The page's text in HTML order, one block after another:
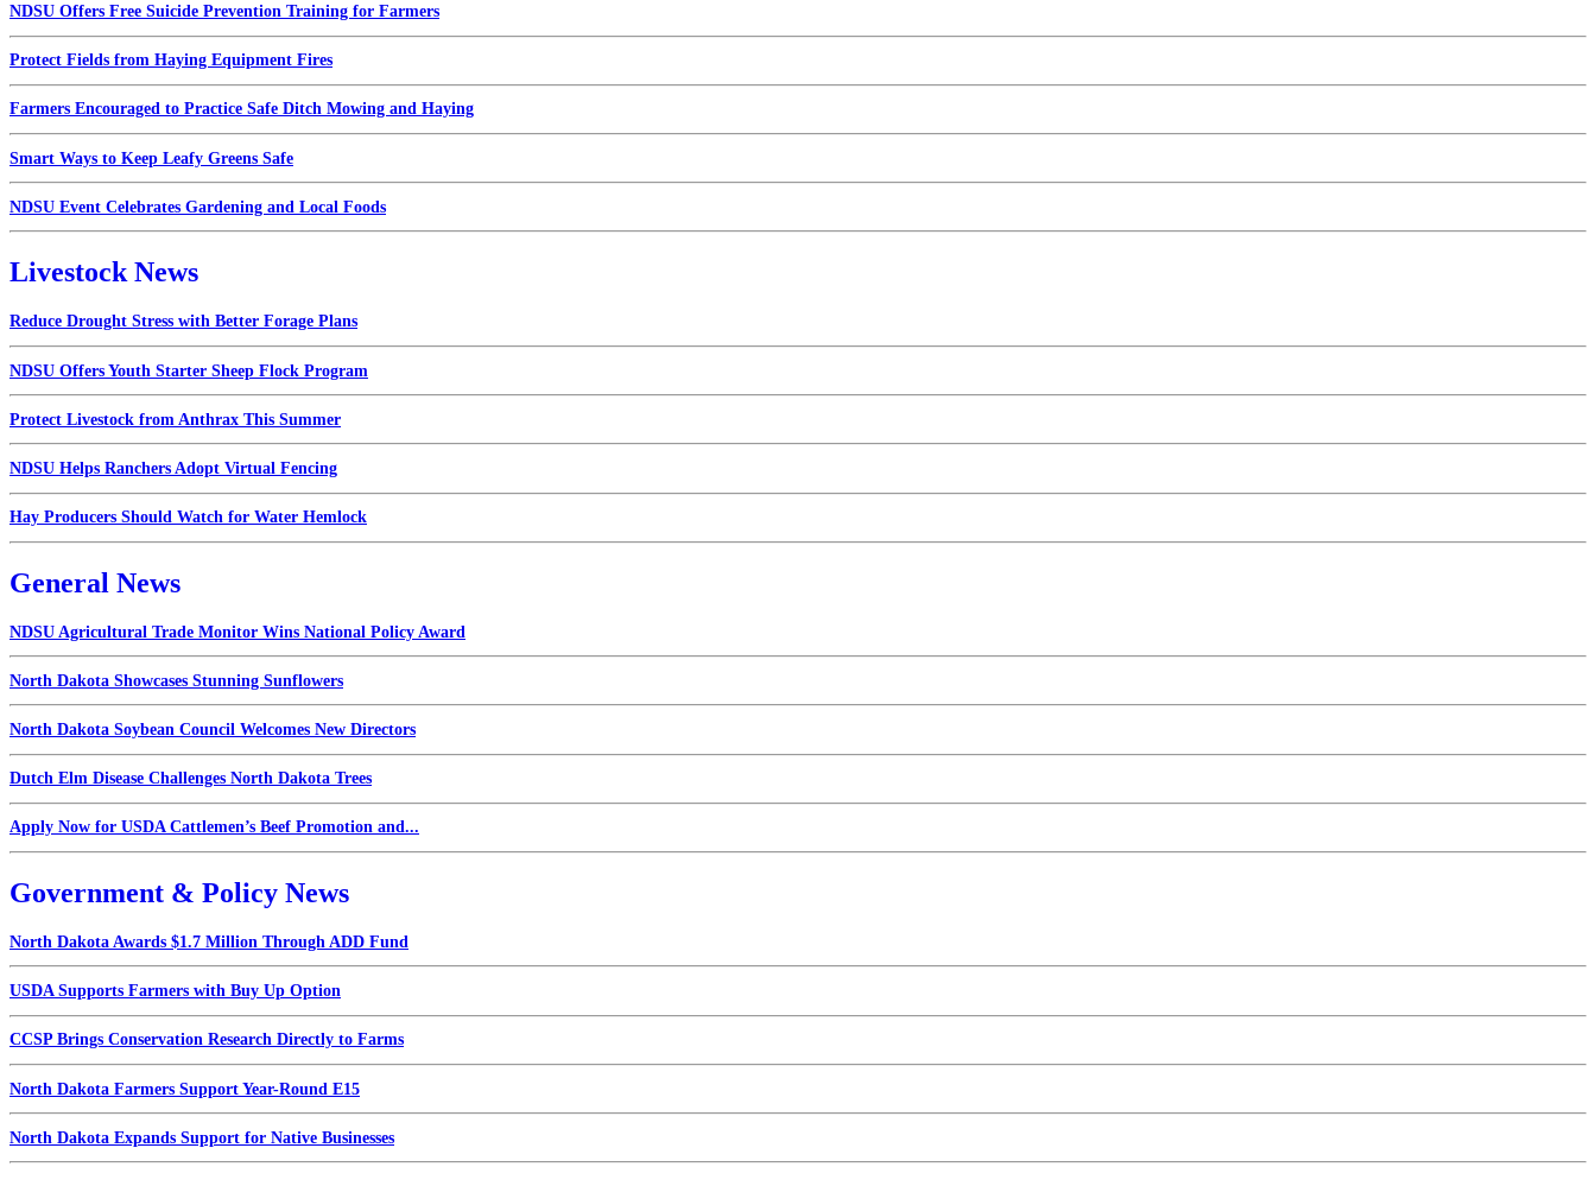
NDSU Offers Free Suicide Prevention Training for Farmers
Protect Fields from Haying Equipment Fires
Farmers Encouraged to Practice Safe Ditch Mowing and Haying
Smart Ways to Keep Leafy Greens Safe
NDSU Event Celebrates Gardening and Local Foods
Livestock News
Reduce Drought Stress with Better Forage Plans
NDSU Offers Youth Starter Sheep Flock Program
Protect Livestock from Anthrax This Summer
NDSU Helps Ranchers Adopt Virtual Fencing
Hay Producers Should Watch for Water Hemlock
General News
NDSU Agricultural Trade Monitor Wins National Policy Award
North Dakota Showcases Stunning Sunflowers
North Dakota Soybean Council Welcomes New Directors
Dutch Elm Disease Challenges North Dakota Trees
Apply Now for USDA Cattlemen’s Beef Promotion and...
Government & Policy News
North Dakota Awards $1.7 Million Through ADD Fund
USDA Supports Farmers with Buy Up Option
CCSP Brings Conservation Research Directly to Farms
North Dakota Farmers Support Year-Round E15
North Dakota Expands Support for Native Businesses